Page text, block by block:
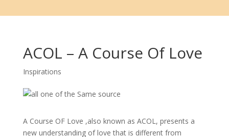
ACOL – A Course Of Love
Inspirations
A Course OF Love ,also known as ACOL, presents a
new understanding of love that is different from